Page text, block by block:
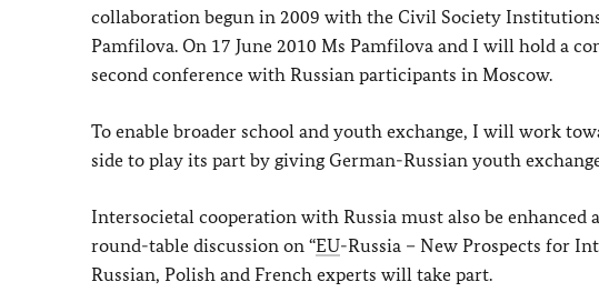
collaboration begun in 2009 with the Civil Society
Pamfilova. On 17 June 2010 Ms Pamfilova and I will hold a
second conference with Russian participants in Moscow.
To enable broader school and youth exchange, I will work
side to play its part by giving German-Russian youth
Intersocietal cooperation with Russia must also be enhanced
round-table discussion on “EU-Russia – New Prospects for
Russian, Polish and French experts will take part.